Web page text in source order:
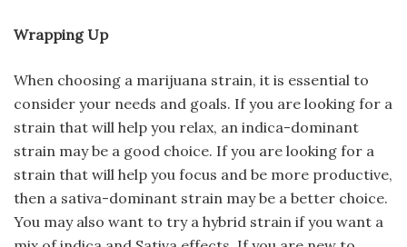
Wrapping Up
When choosing a marijuana strain, it is essential to
consider your needs and goals. If you are looking for a
strain that will help you relax, an indica-dominant
strain may be a good choice. If you are looking for a
strain that will help you focus and be more productive,
then a sativa-dominant strain may be a better choice.
You may also want to try a hybrid strain if you want a